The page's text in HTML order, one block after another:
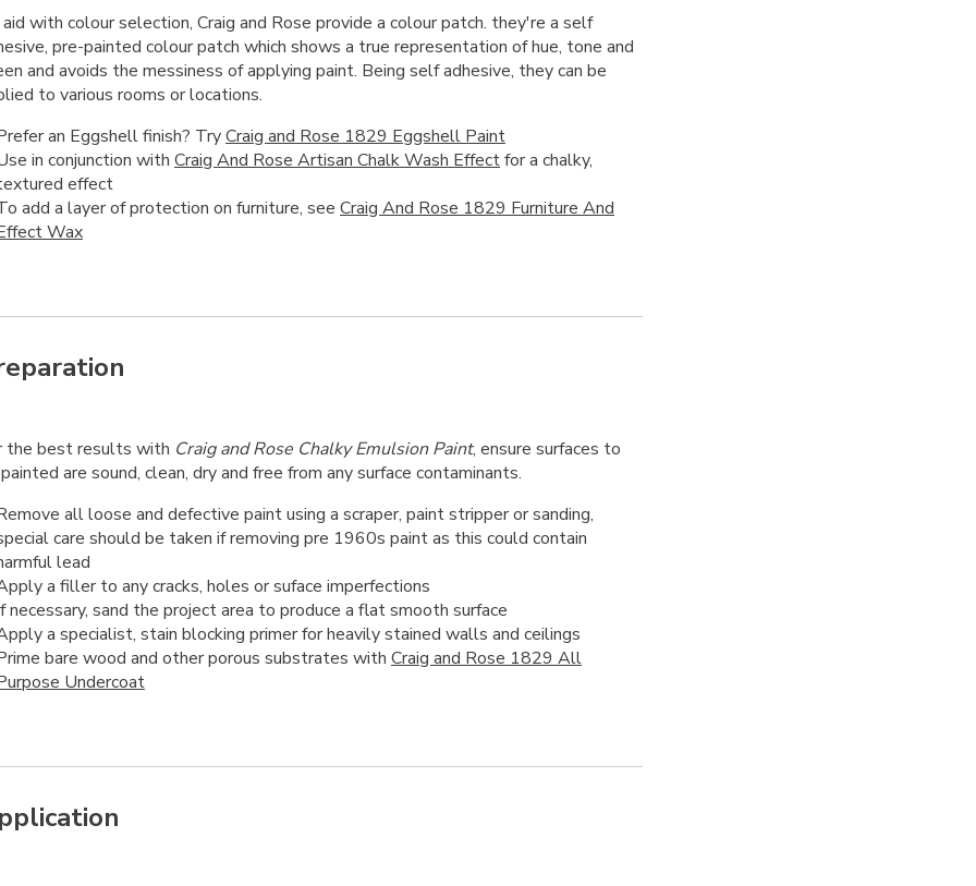
with colour selection, Craig and Rose provide a colour patch. they're a self
pre-painted colour patch which shows a true representation of hue, tone and
and avoids the messiness of applying paint. Being self adhesive, they can be
to various rooms or locations.
an Eggshell finish? TryCraig and Rose 1829 Eggshell Paint
in conjunction with Craig And Rose Artisan Chalk Wash Effectfor a chalky,
effect
add a layer of protection on furniture, see Craig And Rose 1829 Furniture And
Wax
the best results with Craig and Rose Chalky Emulsion Paint, ensure surfaces to
are sound, clean, dry and free from any surface contaminants.
all loose and defective paint using a scraper, paint stripper or sanding,
care should be taken if removing pre 1960s paint as this could contain
lead
a filler to any cracks, holes or suface imperfections
necessary, sand the project area to produce a flat smooth surface
a specialist, stain blocking primer for heavily stained walls and ceilings
bare wood and other porous substrates with Craig and Rose 1829 All
Undercoat